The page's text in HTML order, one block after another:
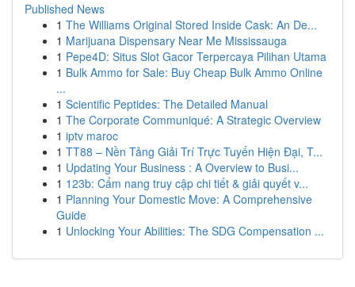
Published News
1 The Williams Original Stored Inside Cask: An De...
1 Marijuana Dispensary Near Me Mississauga
1 Pepe4D: Situs Slot Gacor Terpercaya Pilihan Utama
1 Bulk Ammo for Sale: Buy Cheap Bulk Ammo Online
...
1 Scientific Peptides: The Detailed Manual
1 The Corporate Communiqué: A Strategic Overview
1 iptv maroc
1 TT88 – Nền Tảng Giải Trí Trực Tuyến Hiện Đại, T...
1 Updating Your Business : A Overview to Busi...
1 123b: Cẩm nang truy cập chi tiết & giải quyết v...
1 Planning Your Domestic Move: A Comprehensive
Guide
1 Unlocking Your Abilities: The SDG Compensation ...